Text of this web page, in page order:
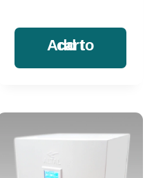
Add to cart